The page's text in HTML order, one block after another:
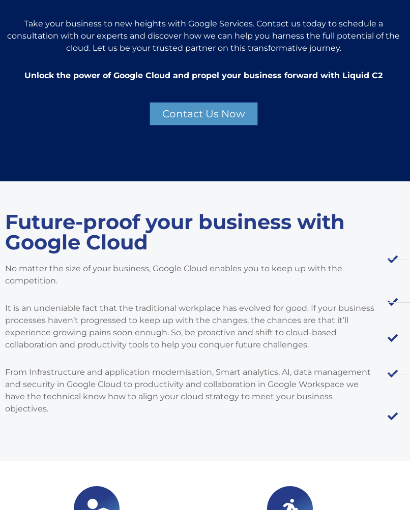
Take your business to new heights with Google Services. Contact us today to schedule a
consultation with our experts and discover how we can help you harness the full potential of the
cloud. Let us be your trusted partner on this transformative journey.
Unlock the power of Google Cloud and propel your business forward with Liquid C2
Contact Us Now
Future-proof your business with
Google Cloud
No matter the size of your business, Google Cloud enables you to keep up with the
competition.
It is an undeniable fact that the traditional workplace has evolved for good. If your business
processes haven’t progressed to keep up with the changes, the chances are that it’ll
experience growing pains soon enough. So, be proactive and shift to cloud-based
collaboration and productivity tools to help you conquer future challenges.
From Infrastructure and application modernisation, Smart analytics, AI, data management
and security in Google Cloud to productivity and collaboration in Google Workspace we
have the technical know how to align your cloud strategy to meet your business
objectives.